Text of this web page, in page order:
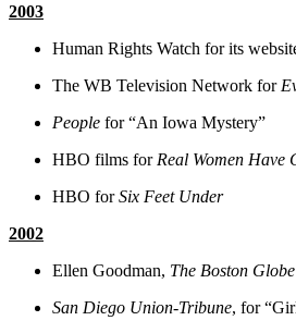
2003
Human Rights Watch for its
The WB Television Network for
People for “An Iowa Mystery”
HBO films for Real Women Have
HBO forSix Feet Under
2002
Ellen Goodman, The Boston Globe
San Diego Union-Tribune, for